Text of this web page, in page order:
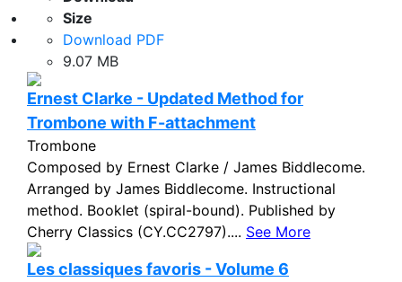
Size
Download PDF
9.07 MB
Ernest Clarke - Updated Method for
Trombone with F-attachment
Trombone
Composed by Ernest Clarke / James Biddlecome.
Arranged by James Biddlecome. Instructional
method. Booklet (spiral-bound). Published by
Cherry Classics (CY.CC2797).... See More
Les classiques favoris - Volume 6